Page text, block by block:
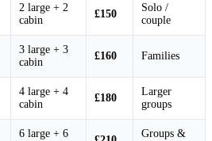
2 large + 2
cabin
£150
Solo /
couple
3 large + 3
cabin
£160 Families
4 large + 4
cabin
£180
Larger
groups
6 large + 6
Groups &